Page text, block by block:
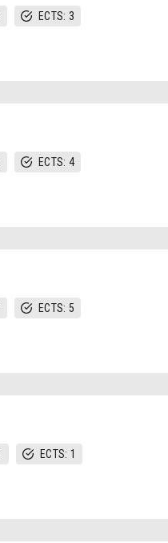
ECTS: 3
ECTS: 4
ECTS: 5
ECTS: 1